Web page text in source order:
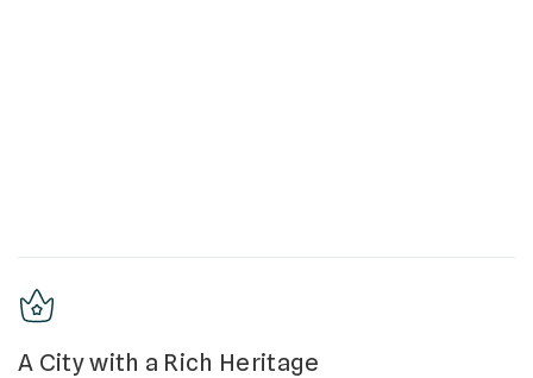
A City with a Rich Heritage